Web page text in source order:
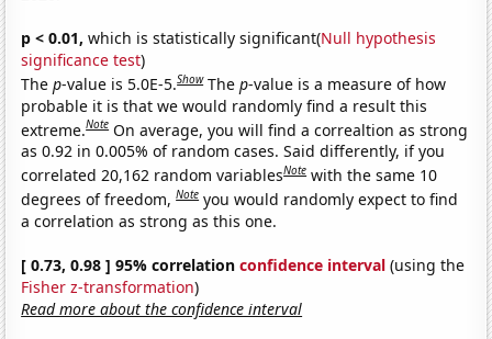
p < 0.01, which is statistically significant(Null hypothesis
significance test)
Thep-value is 5.0E-5.Show Thep-value is a measure of how
probable it is that we would randomly find a result this
extreme.Note On average, you will find a correaltion as strong
as 0.92 in 0.005% of random cases. Said differently, if you
correlated 20,162 random variablesNote with the same 10
degrees of freedom,Note you would randomly expect to find
a correlation as strong as this one.
[ 0.73, 0.98 ] 95% correlationconfidence interval (using the
Fisher z-transformation)
Read more about the confidence interval